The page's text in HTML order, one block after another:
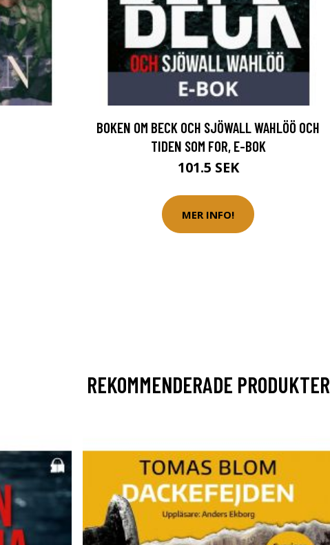
BOKEN OM BECK OCH SJÖWALL WAHLÖÖ OCH
TIDEN SOM FOR, E-BOK
101.5 SEK
MER INFO!
REKOMMENDERADE PRODUKTER